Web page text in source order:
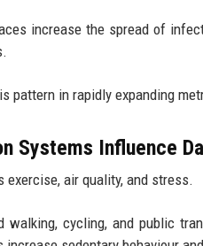
increase the spread of
pattern in rapidly expanding
Systems Influence
air quality, and stress.
walking, cycling, and public